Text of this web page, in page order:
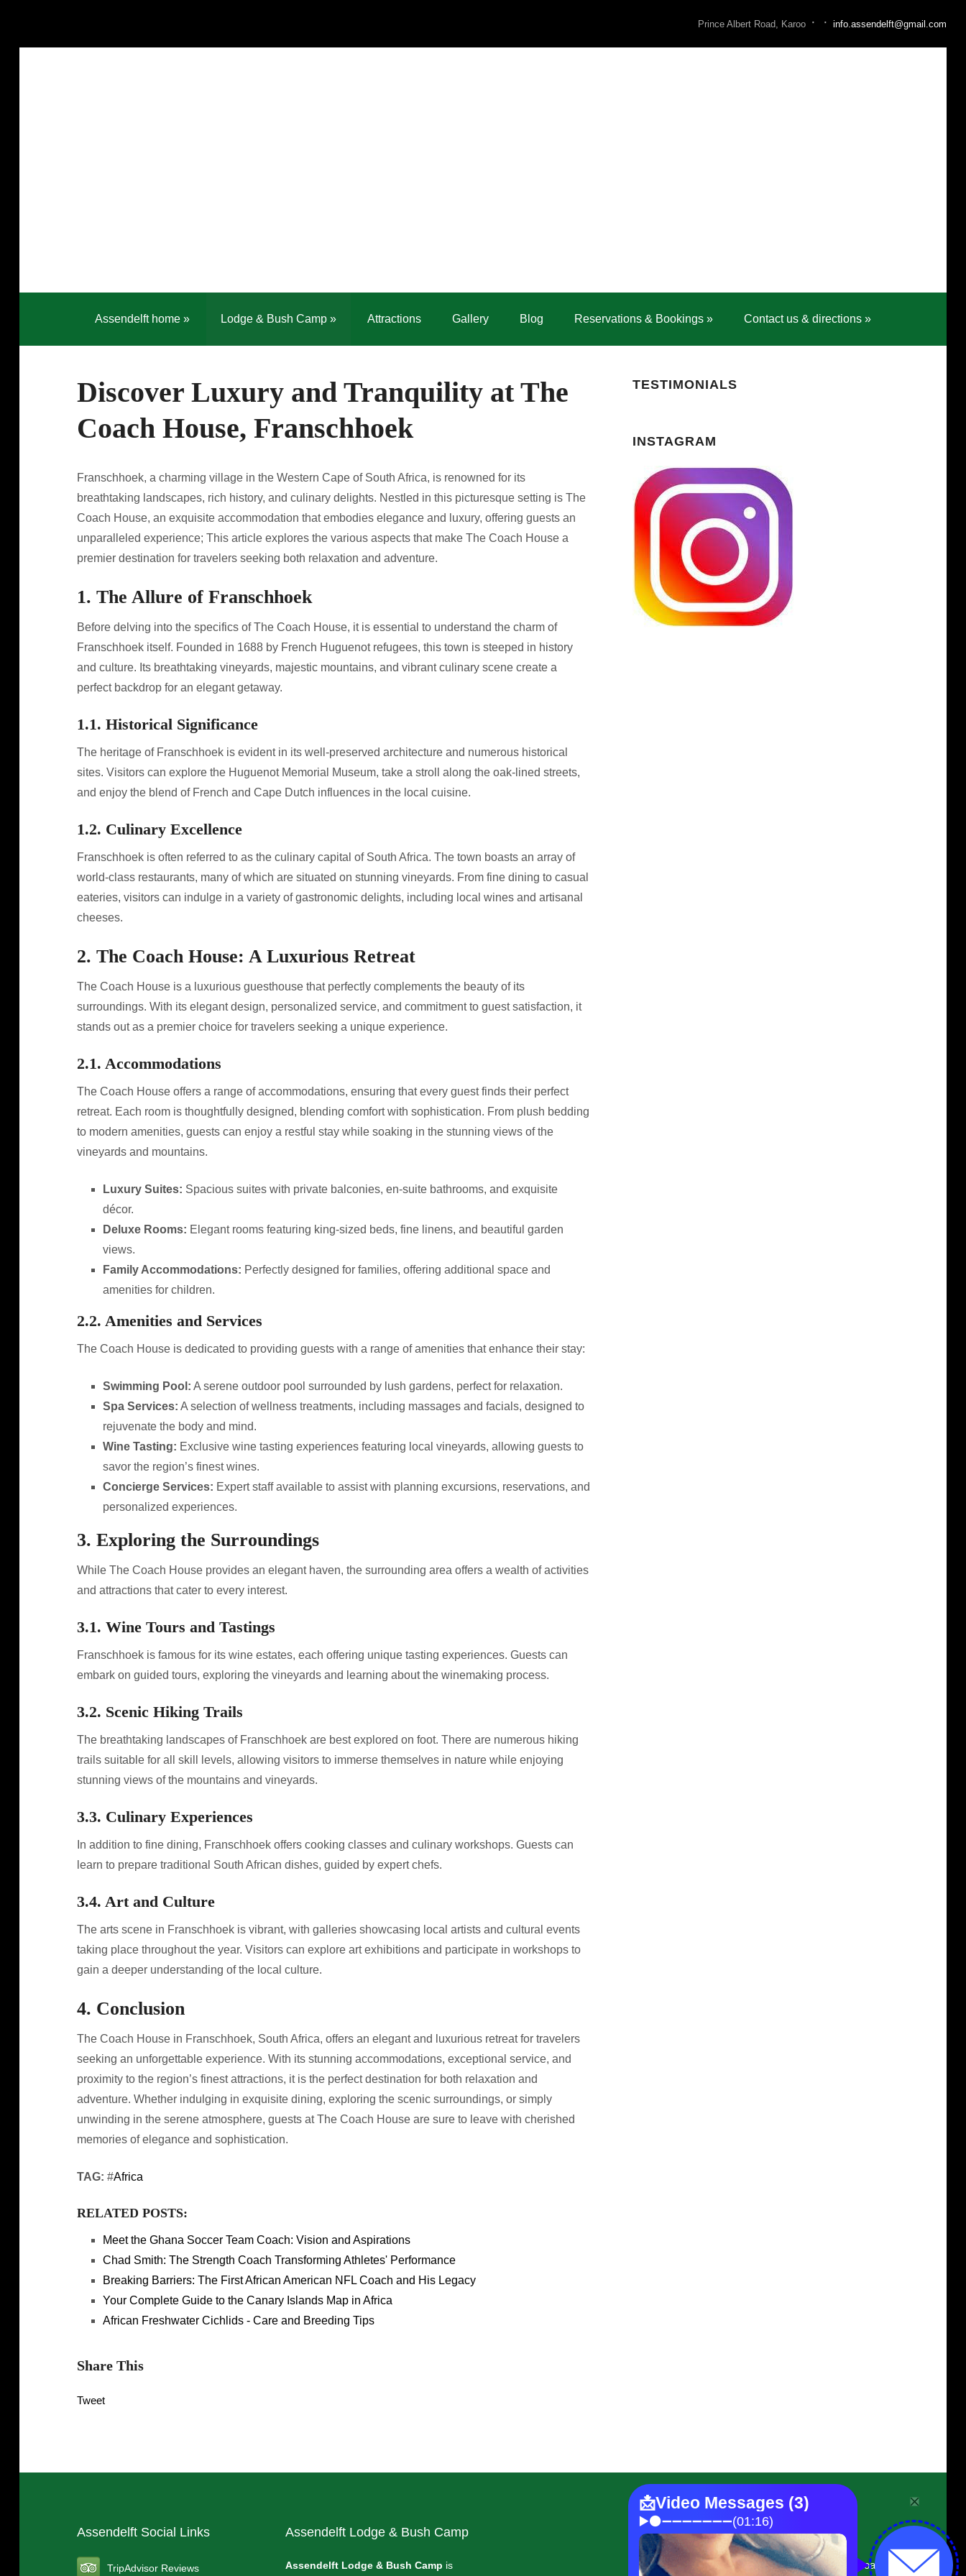
Prince Albert Road, Karoo · · info.assendelft@gmail.com
Assendelft home» Lodge & Bush Camp» Attractions Gallery Blog Reservations & Bookings» Contact us & directions»
Discover Luxury and Tranquility at The
Coach House, Franschhoek
Franschhoek, a charming village in the Western Cape of South Africa, is renowned for its
breathtaking landscapes, rich history, and culinary delights. Nestled in this picturesque setting is The
Coach House, an exquisite accommodation that embodies elegance and luxury, offering guests an
unparalleled experience; This article explores the various aspects that make The Coach House a
premier destination for travelers seeking both relaxation and adventure.
1. The Allure of Franschhoek
Before delving into the specifics of The Coach House, it is essential to understand the charm of
Franschhoek itself. Founded in 1688 by French Huguenot refugees, this town is steeped in history
and culture. Its breathtaking vineyards, majestic mountains, and vibrant culinary scene create a
perfect backdrop for an elegant getaway.
1.1. Historical Significance
The heritage of Franschhoek is evident in its well-preserved architecture and numerous historical
sites. Visitors can explore the Huguenot Memorial Museum, take a stroll along the oak-lined streets,
and enjoy the blend of French and Cape Dutch influences in the local cuisine.
1.2. Culinary Excellence
Franschhoek is often referred to as the culinary capital of South Africa. The town boasts an array of
world-class restaurants, many of which are situated on stunning vineyards. From fine dining to casual
eateries, visitors can indulge in a variety of gastronomic delights, including local wines and artisanal
cheeses.
2. The Coach House: A Luxurious Retreat
The Coach House is a luxurious guesthouse that perfectly complements the beauty of its
surroundings. With its elegant design, personalized service, and commitment to guest satisfaction, it
stands out as a premier choice for travelers seeking a unique experience.
2.1. Accommodations
The Coach House offers a range of accommodations, ensuring that every guest finds their perfect
retreat. Each room is thoughtfully designed, blending comfort with sophistication. From plush bedding
to modern amenities, guests can enjoy a restful stay while soaking in the stunning views of the
vineyards and mountains.
Luxury Suites: Spacious suites with private balconies, en-suite bathrooms, and exquisite
décor.
Deluxe Rooms: Elegant rooms featuring king-sized beds, fine linens, and beautiful garden
views.
Family Accommodations: Perfectly designed for families, offering additional space and
amenities for children.
2.2. Amenities and Services
The Coach House is dedicated to providing guests with a range of amenities that enhance their stay:
Swimming Pool: A serene outdoor pool surrounded by lush gardens, perfect for relaxation.
Spa Services: A selection of wellness treatments, including massages and facials, designed to
rejuvenate the body and mind.
Wine Tasting: Exclusive wine tasting experiences featuring local vineyards, allowing guests to
savor the region’s finest wines.
Concierge Services: Expert staff available to assist with planning excursions, reservations, and
personalized experiences.
3. Exploring the Surroundings
While The Coach House provides an elegant haven, the surrounding area offers a wealth of activities
and attractions that cater to every interest.
3.1. Wine Tours and Tastings
Franschhoek is famous for its wine estates, each offering unique tasting experiences. Guests can
embark on guided tours, exploring the vineyards and learning about the winemaking process.
3.2. Scenic Hiking Trails
The breathtaking landscapes of Franschhoek are best explored on foot. There are numerous hiking
trails suitable for all skill levels, allowing visitors to immerse themselves in nature while enjoying
stunning views of the mountains and vineyards.
3.3. Culinary Experiences
In addition to fine dining, Franschhoek offers cooking classes and culinary workshops. Guests can
learn to prepare traditional South African dishes, guided by expert chefs.
3.4. Art and Culture
The arts scene in Franschhoek is vibrant, with galleries showcasing local artists and cultural events
taking place throughout the year. Visitors can explore art exhibitions and participate in workshops to
gain a deeper understanding of the local culture.
4. Conclusion
The Coach House in Franschhoek, South Africa, offers an elegant and luxurious retreat for travelers
seeking an unforgettable experience. With its stunning accommodations, exceptional service, and
proximity to the region’s finest attractions, it is the perfect destination for both relaxation and
adventure. Whether indulging in exquisite dining, exploring the scenic surroundings, or simply
unwinding in the serene atmosphere, guests at The Coach House are sure to leave with cherished
memories of elegance and sophistication.
TAG: #Africa
RELATED POSTS:
Meet the Ghana Soccer Team Coach: Vision and Aspirations
Chad Smith: The Strength Coach Transforming Athletes' Performance
Breaking Barriers: The First African American NFL Coach and His Legacy
Your Complete Guide to the Canary Islands Map in Africa
African Freshwater Cichlids - Care and Breeding Tips
Share This
Tweet
TESTIMONIALS
INSTAGRAM
Assendelft Social Links
TripAdvisor Reviews
Assendelft Lodge & Bush Camp
Assendelft Lodge & Bush Camp is
Contact Assendelft
On the N1 near Prince Albert Road,